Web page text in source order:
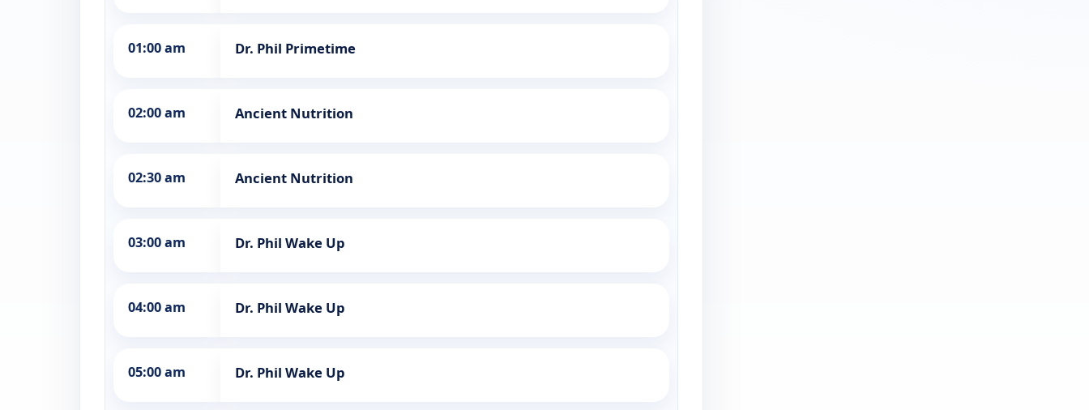
01:00 am Dr. Phil Primetime
02:00 am Ancient Nutrition
02:30 am Ancient Nutrition
03:00 am Dr. Phil Wake Up
04:00 am Dr. Phil Wake Up
05:00 am Dr. Phil Wake Up